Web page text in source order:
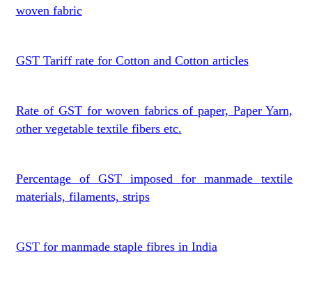
woven fabric
GST Tariff rate for Cotton and Cotton articles
Rate of GST for woven fabrics of paper, Paper Yarn,
other vegetable textile fibers etc.
Percentage of GST imposed for manmade textile
materials, filaments, strips
GST for manmade staple fibres in India